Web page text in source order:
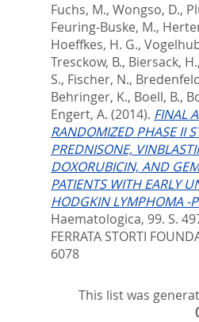
Fuchs, M., Wongso, D.,
Feuring-Buske, M.,
Hoeffkes, H. G.,
Tresckow, B., Biersack, H.,
S., Fischer, N.,
Behringer, K., Boell, B.,
Engert, A. (2014). FINAL
RANDOMIZED PHASE II
PREDNISONE,
DOXORUBICIN, AND
PATIENTS WITH EARLY
HODGKIN LYMPHOMA -
Haematologica, 99. S.
FERRATA STORTI
6078
This list was